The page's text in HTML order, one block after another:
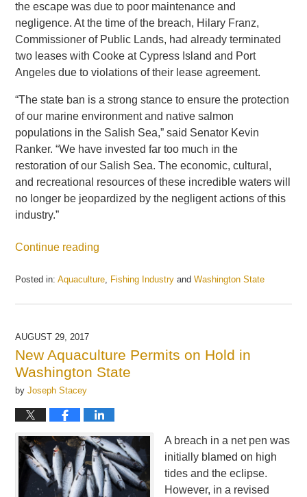
the escape was due to poor maintenance and
negligence. At the time of the breach, Hilary Franz,
Commissioner of Public Lands, had already terminated
two leases with Cooke at Cypress Island and Port
Angeles due to violations of their lease agreement.
“The state ban is a strong stance to ensure the protection
of our marine environment and native salmon
populations in the Salish Sea,” said Senator Kevin
Ranker. “We have invested far too much in the
restoration of our Salish Sea. The economic, cultural,
and recreational resources of these incredible waters will
no longer be jeopardized by the negligent actions of this
industry.”
Continue reading
Posted in: Aquaculture, Fishing Industry andWashington State
May
2025
am
AUGUST 29, 2017
New Aquaculture Permits on Hold in
Washington State
byJoseph Stacey
A breach in a net pen was
initially blamed on high
tides and the eclipse.
However, in a revised